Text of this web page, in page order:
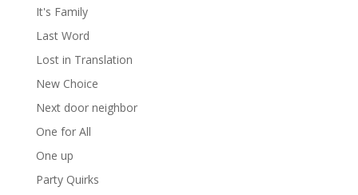
It's Family
Last Word
Lost in Translation
New Choice
Next door neighbor
One for All
One up
Party Quirks